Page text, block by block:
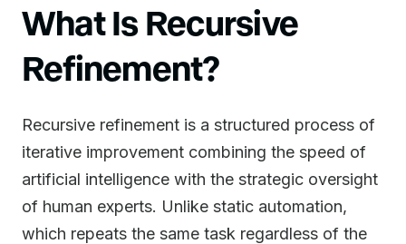
What Is Recursive
Refinement?
Recursive refinement is a structured process of
iterative improvement combining the speed of
artificial intelligence with the strategic oversight
of human experts. Unlike static automation,
which repeats the same task regardless of the